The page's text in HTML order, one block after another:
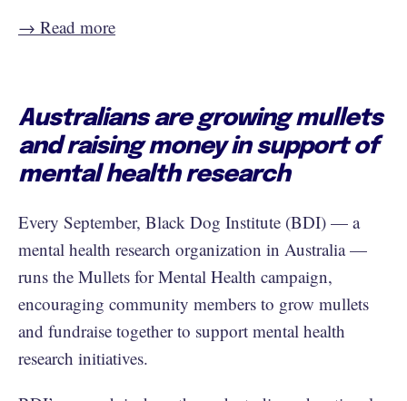
→ Read more
Australians are growing mullets
and raising money in support of
mental health research
Every September, Black Dog Institute (BDI) — a
mental health research organization in Australia —
runs the Mullets for Mental Health campaign,
encouraging community members to grow mullets
and fundraise together to support mental health
research initiatives.